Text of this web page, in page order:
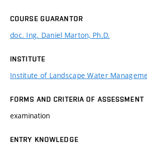
COURSE GUARANTOR
doc. Ing. Daniel Marton, Ph.D.
INSTITUTE
Institute of Landscape Water
FORMS AND CRITERIA OF ASSESSMENT
examination
ENTRY KNOWLEDGE